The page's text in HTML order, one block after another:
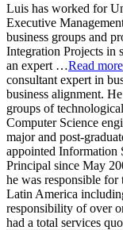
Luis has worked for
Executive
business groups and
Integration Projects in
an expert …Read more
consultant expert in
business alignment.
groups of
Computer Science
major and post-
appointed Information
Principal since May
he was responsible
Latin America
responsibility of over
had a total services